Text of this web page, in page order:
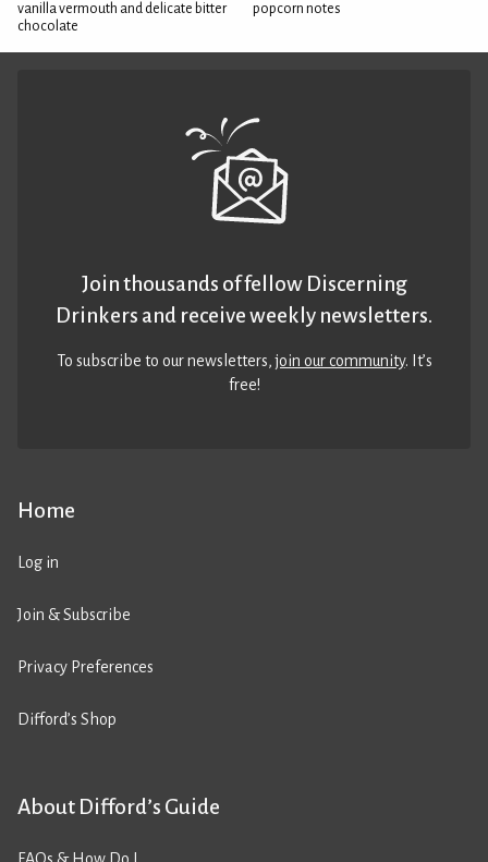
vanilla vermouth and delicate bitter
chocolate
popcorn notes
Home
Log in
Join & Subscribe
Privacy Preferences
Difford’s Shop
About Difford’s Guide
Join thousands of fellow Discerning
Drinkers and receive weekly newsletters.
To subscribe to our newsletters,join our community. It’s
free!